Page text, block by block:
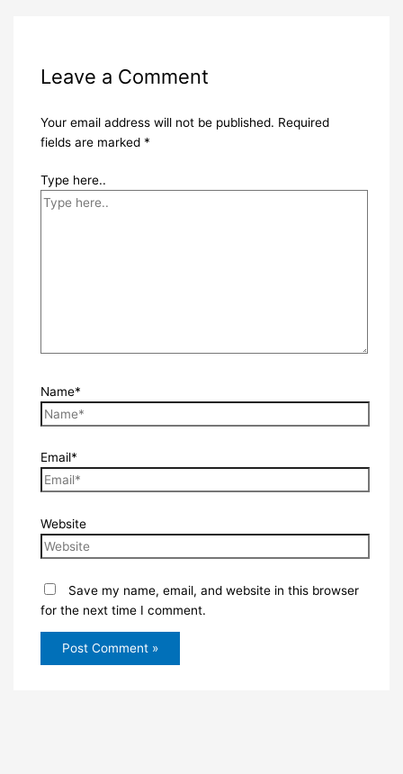
Leave a Comment
Your email address will not be published. Required
fields are marked *
Type here..
Name*
Email*
Website
Save my name, email, and website in this browser
for the next time I comment.